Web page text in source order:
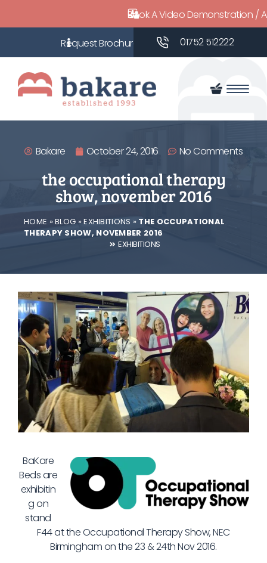
Book A Video Demonstration /
01752 512222
Bakare October 24, 2016 No Comments
the occupational therapy
show, november 2016
HOME »BLOG »EXHIBITIONS » THE OCCUPATIONAL
THERAPY SHOW, NOVEMBER 2016
EXHIBITIONS
BaKare
Beds are
exhibitin
g on
stand
F44 at the Occupational Therapy Show, NEC
Birmingham on the 23 & 24th Nov 2016.